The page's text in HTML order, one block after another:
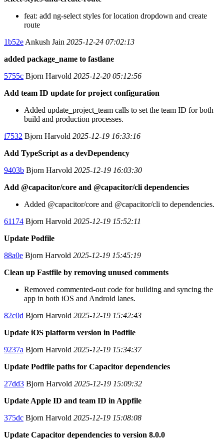
feat: add ng-select styles for location dropdown and create
route
1b52e Ankush Jain 2025-12-24 07:02:13
added package_name to fastlane
5755c Bjorn Harvold 2025-12-20 05:12:56
Add team ID update for project configuration
Added update_project_team calls to set the team ID for both
build and production processes.
f7532 Bjorn Harvold 2025-12-19 16:33:16
Add TypeScript as a devDependency
9403b Bjorn Harvold 2025-12-19 16:03:30
Add @capacitor/core and @capacitor/cli dependencies
Added @capacitor/core and @capacitor/cli to dependencies.
61174 Bjorn Harvold 2025-12-19 15:52:11
Update Podfile
88a0e Bjorn Harvold 2025-12-19 15:45:19
Clean up Fastfile by removing unused comments
Removed commented-out code for building and syncing the
app in both iOS and Android lanes.
82c0d Bjorn Harvold 2025-12-19 15:42:43
Update iOS platform version in Podfile
9237a Bjorn Harvold 2025-12-19 15:34:37
Update Podfile paths for Capacitor dependencies
27dd3 Bjorn Harvold 2025-12-19 15:09:32
Update Apple ID and team ID in Appfile
375dc Bjorn Harvold 2025-12-19 15:08:08
Update Capacitor dependencies to version 8.0.0